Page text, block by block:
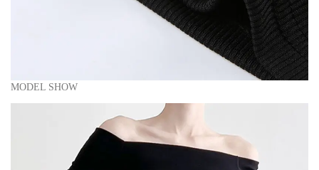
MODEL SHOW